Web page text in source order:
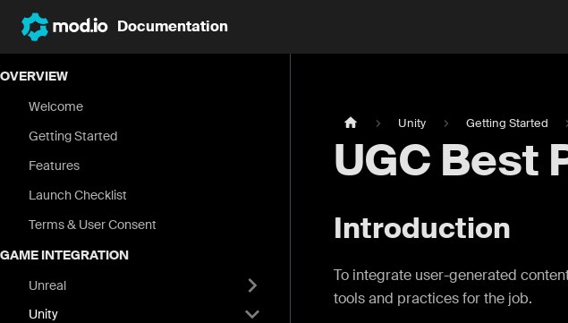
Documentation
OVERVIEW
Welcome
Getting Started
Features
Launch Checklist
Terms & User Consent
GAME INTEGRATION
Unreal
Unity
Unity Getting Started
UGC Best
Introduction
To integrate user-generated
tools and practices for the job.